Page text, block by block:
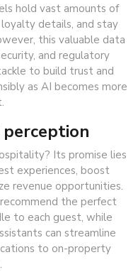
hold vast amounts of
details, and stay
this valuable data
and regulatory
to build trust and
as AI becomes more
perception
Its promise lies
experiences, boost
revenue opportunities.
the perfect
to each guest, while
can streamline
to on-property